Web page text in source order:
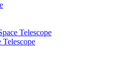
Telescope
Telescope